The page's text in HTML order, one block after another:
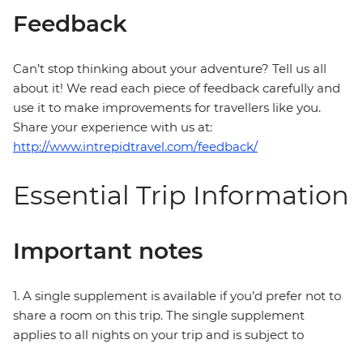
Feedback
Can’t stop thinking about your adventure? Tell us all
about it! We read each piece of feedback carefully and
use it to make improvements for travellers like you.
Share your experience with us at:
http://www.intrepidtravel.com/feedback/
Essential Trip Information
Important notes
1. A single supplement is available if you’d prefer not to
share a room on this trip. The single supplement
applies to all nights on your trip and is subject to